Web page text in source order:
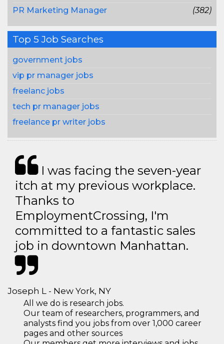
PR Marketing Manager
(382)
Top 5 Job Searches
government jobs
vip pr manager jobs
freelanc jobs
tech pr manager jobs
freelance pr writer jobs
I was facing the seven-year
itch at my previous workplace.
Thanks to
EmploymentCrossing, I'm
committed to a fantastic sales
job in downtown Manhattan.
Joseph L - New York, NY
All we do is research jobs.
Our team of researchers, programmers, and
analysts find you jobs from over 1,000 career
pages and other sources